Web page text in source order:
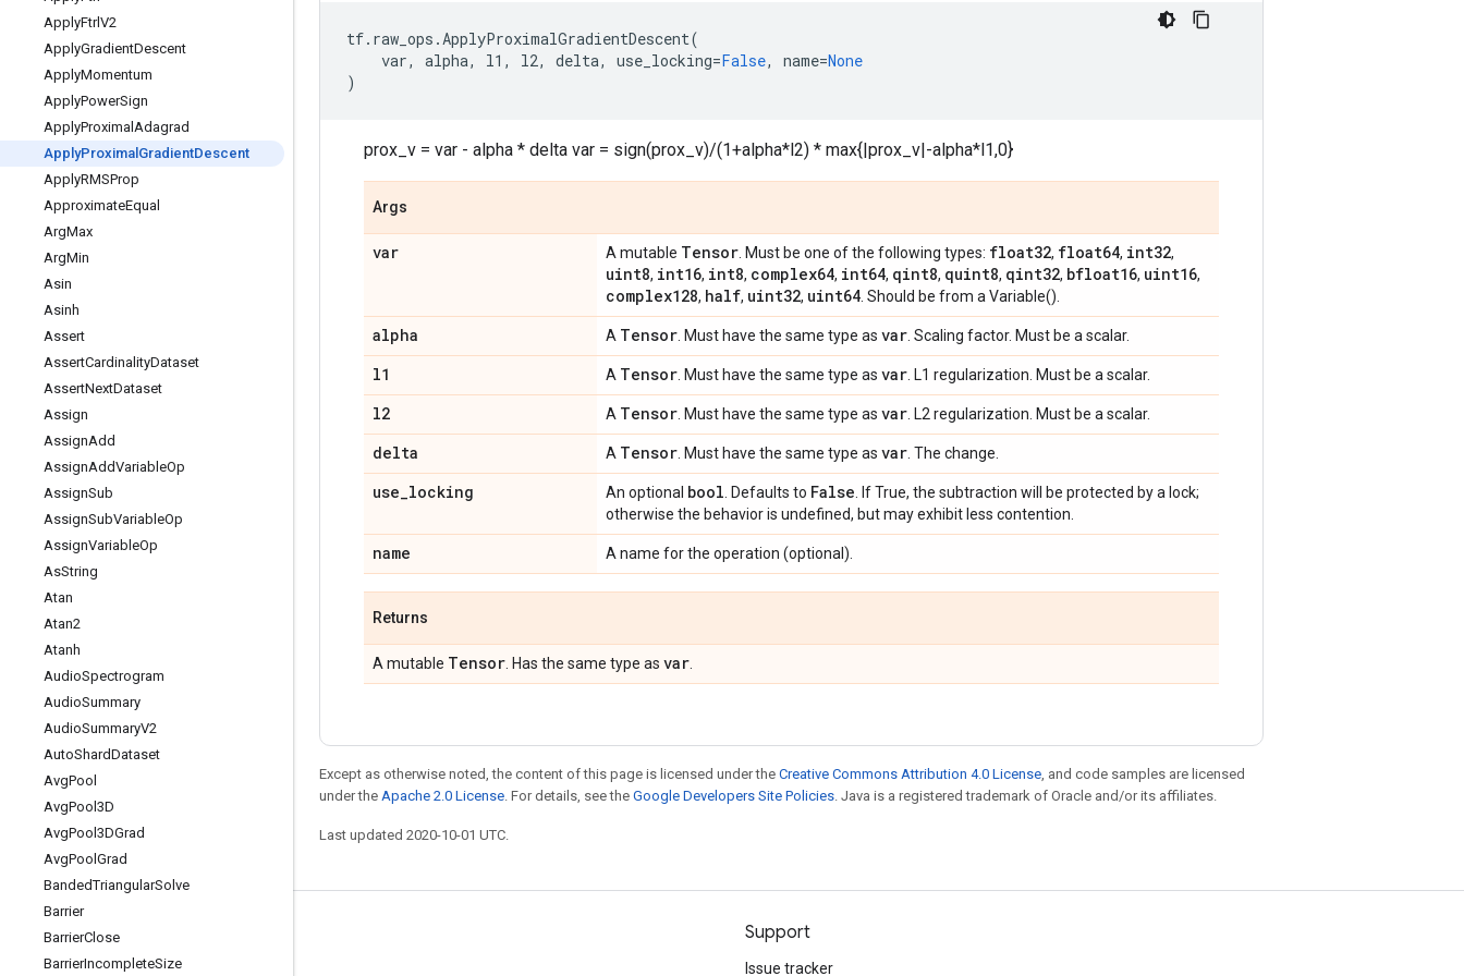
ApplyFtrlV2
ApplyGradientDescent
ApplyMomentum
ApplyPowerSign
ApplyProximal Adagrad
ApplyProximal GradientDescent
ApplyRMSProp
ApproximateEqual
ArgMax
ArgMin
Asin
Asinh
Assert
AssertCardinalityDataset
AssertNextDataset
Assign
AssignAdd
AssignAddVariableOp
AssignSub
AssignSubVariableOp
AssignVariableOp
AsString
Atan
Atan2
Atanh
AudioSpectrogram
AudioSummary
AudioSummaryV2
AutoShardDataset
AvgPool
AvgPool3D
AvgPool3DGrad
AvgPool Grad
BandedTriangularSolve
Barrier
BarrierClose
BarrierIncompleteSize
tf. raw_ops .ApplyProximalGradientDescent(
var, alpha, l1 , l2, delta, use_locking=False, name=None
)
prox_v = var - alpha * delta var = sign(prox_v)/(1+alpha*l2) * max{|prox_v|-alpha*l1,0}
Args
var A mutable Tensor . Must be one of the following types: float32, float64, int32,
uint8, int16, int8, complex64, int64, qint8, quint8, qint32, bfloat16, uint16,
complex128, half, uint32, uint64 . Should be from a Variable().
alpha A Tensor . Must have the same type as var . Scaling factor. Must be a scalar.
l1 A Tensor . Must have the same type as var . L1 regularization. Must be a scalar.
l2 A Tensor . Must have the same type as var . L2 regularization. Must be a scalar.
delta A Tensor . Must have the same type as var . The change.
use_locking An optional bool . Defaults to False . If True, the subtraction will be protected by a lock;
otherwise the behavior is undefined, but may exhibit less contention.
name A name for the operation (optional).
Returns
A mutable Tensor . Has the same type as var
Except as otherwise noted, the content of this page is licensed under the Creative Commons Attribution 4.0 License, and code samples are licensed
under the Apache 2.0 License. For details, see the Google Developers Site Policies. Java is a registered trademark of Oracle and/or its affiliates.
Last updated 2020-10-01 UTC.
Stay connected
Blog
Support
Issue tracker